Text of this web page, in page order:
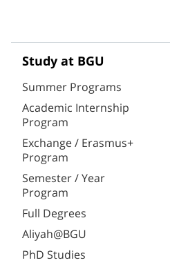
Study at BGU
Summer Programs
Academic Internship
Program
Exchange / Erasmus+
Program
Semester / Year
Program
Full Degrees
Aliyah@BGU
PhD Studies